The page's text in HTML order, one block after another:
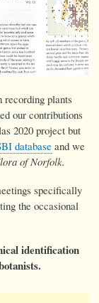
plants
our contributions
2020 project but
database and we
of Norfolk.
specifically
the occasional
identification